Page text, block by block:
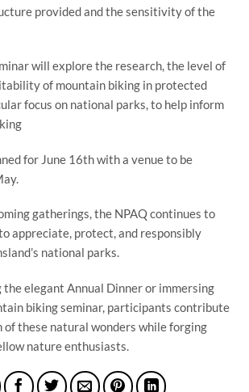
provided and the sensitivity of the
will explore the research, the level of
of mountain biking in protected
focus on national parks, to help inform
for June 16th with a venue to be
gatherings, the NPAQ continues to
appreciate, protect, and responsibly
national parks.
elegant Annual Dinner or immersing
biking seminar, participants contribute
these natural wonders while forging
nature enthusiasts.